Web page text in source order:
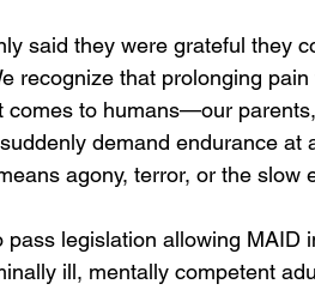
said they were grateful they
recognize that prolonging
comes to humans—our
demand endurance at
agony, terror, or the slow
legislation allowing MAID
ill, mentally competent